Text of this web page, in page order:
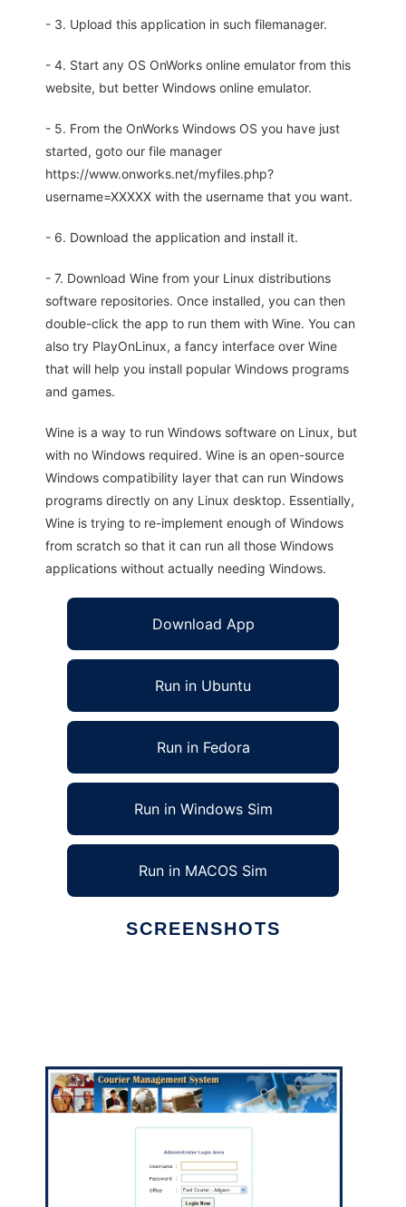
- 3. Upload this application in such filemanager.
- 4. Start any OS OnWorks online emulator from this
website, but better Windows online emulator.
- 5. From the OnWorks Windows OS you have just
started, goto our file manager
https://www.onworks.net/myfiles.php?
username=XXXXX with the username that you want.
- 6. Download the application and install it.
- 7. Download Wine from your Linux distributions
software repositories. Once installed, you can then
double-click the app to run them with Wine. You can
also try PlayOnLinux, a fancy interface over Wine
that will help you install popular Windows programs
and games.
Wine is a way to run Windows software on Linux, but
with no Windows required. Wine is an open-source
Windows compatibility layer that can run Windows
programs directly on any Linux desktop. Essentially,
Wine is trying to re-implement enough of Windows
from scratch so that it can run all those Windows
applications without actually needing Windows.
Download App
Run in Ubuntu
Run in Fedora
Run in Windows Sim
Run in MACOS Sim
SCREENSHOTS